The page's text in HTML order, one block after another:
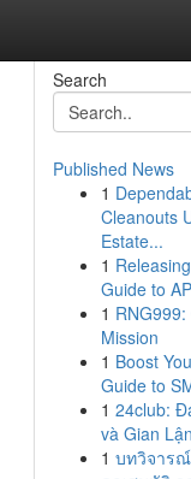
Search
Published News
1
Cleanouts
Estate...
1
Guide to
1
Mission
1 Boost
Guide to
1 24club:
và Gian
1 บทวิจารณ์